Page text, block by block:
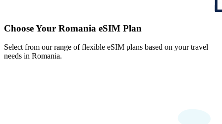
Choose Your Romania eSIM Plan
Select from our range of flexible eSIM plans based on your travel
needs in Romania.